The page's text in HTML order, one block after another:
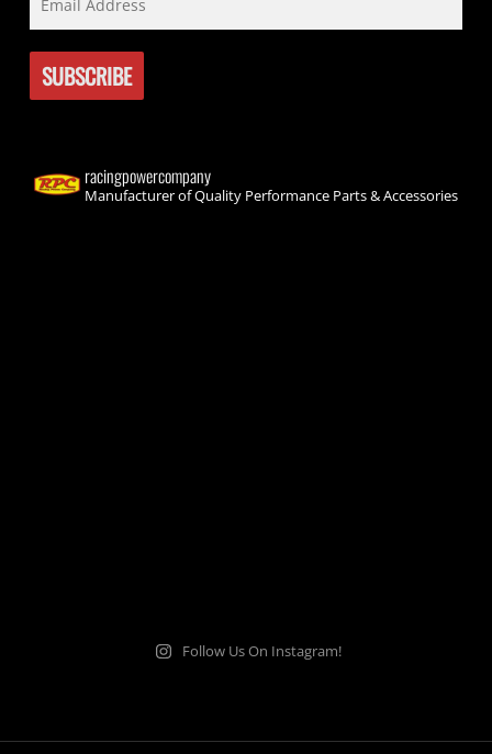
racingpowercompany
Manufacturer of Quality Performance Parts & Accessories
Follow Us On Instagram!